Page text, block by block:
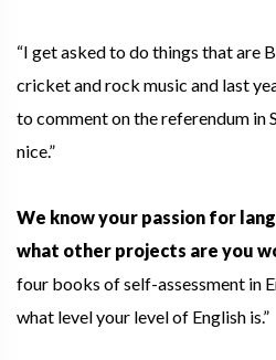
“I get asked to do things that are
cricket and rock music and last
to comment on the referendum in
nice.”
We know your passion for
what other projects are you
four books of self-assessment in
what level your level of English is.”